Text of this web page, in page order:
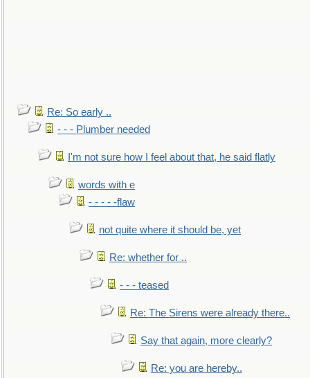
Re: So early ..
- - - Plumber needed
I'm not sure how I feel about that, he said flatly
words with e
- - - - -flaw
not quite where it should be, yet
Re: whether for ..
- - - teased
Re: The Sirens were already there..
Say that again, more clearly?
Re: you are hereby..